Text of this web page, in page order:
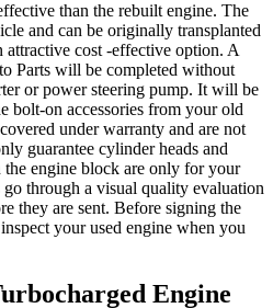
than the rebuilt engine. The
and can be originally transplanted
cost -effective option. A
Parts will be completed without
or power steering pump. It will be
bolt-on accessories from your old
under warranty and are not
guarantee cylinder heads and
engine block are only for your
through a visual quality evaluation
they are sent. Before signing the
your used engine when you
Engine